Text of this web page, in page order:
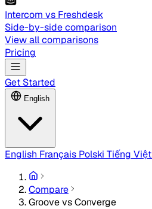
Intercom vs Freshdesk
Side-by-side comparison
View all comparisons
Pricing
Get Started
English
English Français Polski Tiếng Việt
Compare
Groove vs Converge